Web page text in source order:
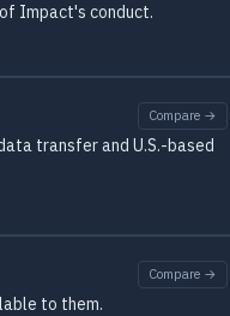
Impact's conduct.
Compare →
transfer and U.S.-based
Compare →
to them.